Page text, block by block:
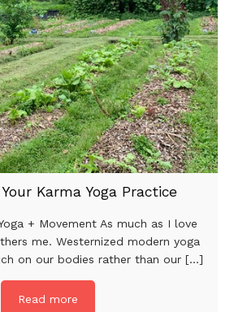
Karma Yoga Practice
+ Movement As much as I love
me. Westernized modern yoga
on our bodies rather than our [...]
Read more